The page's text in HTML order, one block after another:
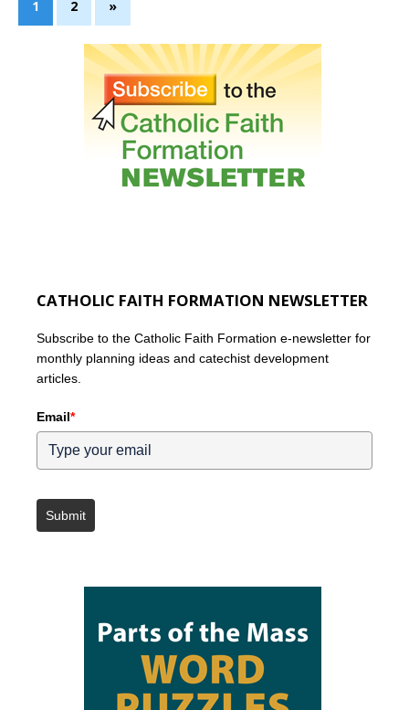
1 2 »
CATHOLIC FAITH FORMATION NEWSLETTER
Subscribe to the Catholic Faith Formation e-newsletter for
monthly planning ideas and catechist development
articles.
Email*
Submit